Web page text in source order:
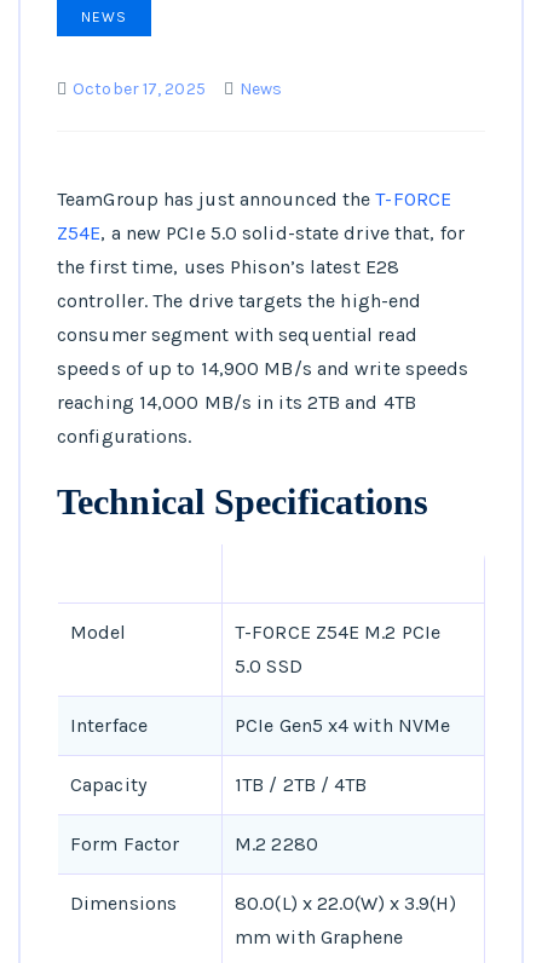
NEWS
October 17, 2025 News
TeamGroup has just announced theT-FORCE
Z54E, a new PCIe 5.0 solid-state drive that, for
the first time, uses Phison’s latest E28
controller. The drive targets the high-end
consumer segment with sequential read
speeds of up to 14,900 MB/s and write speeds
reaching 14,000 MB/s in its 2TB and 4TB
configurations.
Technical Specifications
Model
T-FORCE Z54E M.2 PCIe
5.0 SSD
Interface PCIe Gen5 x4 with NVMe
Capacity 1TB / 2TB / 4TB
Form Factor M.2 2280
Dimensions
80.0(L) x 22.0(W) x 3.9(H)
mm with Graphene